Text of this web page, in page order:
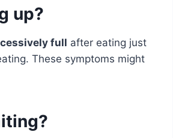
up?
full after eating just
These symptoms might